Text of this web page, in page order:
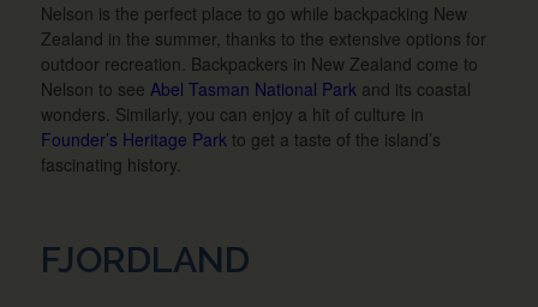
Nelson is the perfect place to go while backpacking New
Zealand in the summer, thanks to the extensive options for
outdoor recreation. Backpackers in New Zealand come to
Nelson to see Abel Tasman National Parkand its coastal
wonders. Similarly, you can enjoy a hit of culture in
Founder’s Heritage Parkto get a taste of the island’s
fascinating history.
FJORDLAND